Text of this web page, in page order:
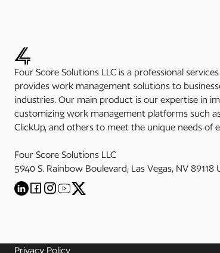
Four Score Solutions LLC is a professional
provides work management solutions to
industries. Our main product is our expertise in
customizing work management platforms such
ClickUp, and others to meet the unique needs of
Four Score Solutions LLC
5940 S. Rainbow Boulevard, Las Vegas, NV 89118
Privacy Policy